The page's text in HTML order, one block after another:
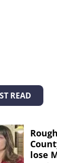
READ
lose